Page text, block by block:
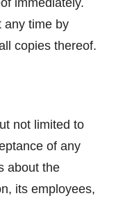
any time by
copies thereof.
not limited to
of any
about the
its employees,